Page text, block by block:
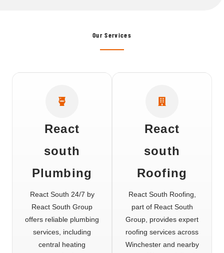
Our Services
React
south
Plumbing
React South 24/7 by
React South Group
offers reliable plumbing
services, including
central heating
React
south
Roofing
React South Roofing,
part of React South
Group, provides expert
roofing services across
Winchester and nearby